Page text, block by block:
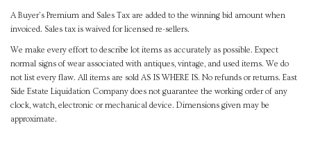
A Buyer's Premium and Sales Tax are added to the winning bid amount when
invoiced. Sales tax is waived for licensed re-sellers.
We make every effort to describe lot items as accurately as possible. Expect
normal signs of wear associated with antiques, vintage, and used items. We do
not list every flaw. All items are sold AS IS WHERE IS. No refunds or returns. East
Side Estate Liquidation Company does not guarantee the working order of any
clock, watch, electronic or mechanical device. Dimensions given may be
approximate.